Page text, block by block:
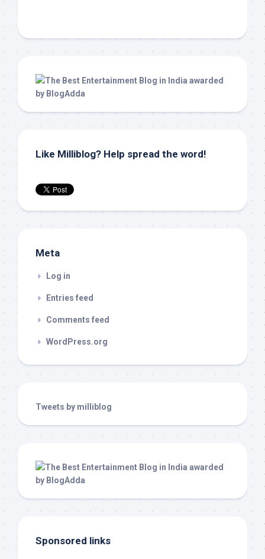
Like Milliblog? Help spread the word!
Meta
Log in
Entries feed
Comments feed
WordPress.org
Tweets by milliblog
Sponsored links